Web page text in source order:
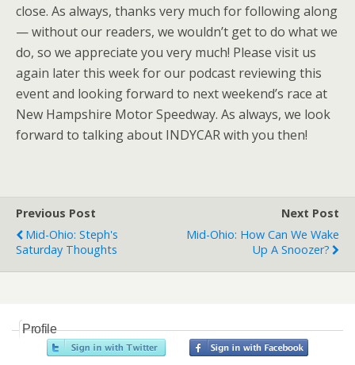
close. As always, thanks very much for following along
— without our readers, we wouldn’t get to do what we
do, so we appreciate you very much! Please visit us
again later this week for our podcast reviewing this
event and looking forward to next weekend’s race at
New Hampshire Motor Speedway. As always, we look
forward to talking about INDYCAR with you then!
Previous Post
Mid-Ohio: Steph's
Saturday Thoughts
Next Post
Mid-Ohio: How Can We Wake
Up A Snoozer?
Profile